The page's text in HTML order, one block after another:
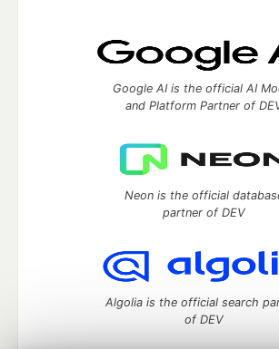
Google AI is the official AI
and Platform Partner of
Neon is the official
partner of DEV
Algolia is the official search
of DEV